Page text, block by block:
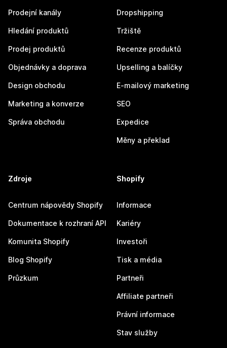
Prodejní kanály
Hledání produktů
Prodej produktů
Objednávky a doprava
Design obchodu
Marketing a konverze
Správa obchodu
Dropshipping
Tržiště
Recenze produktů
Upselling a balíčky
E-mailový marketing
SEO
Expedice
Měny a překlad
Zdroje
Centrum nápovědy Shopify
Dokumentace k rozhraní API
Komunita Shopify
Blog Shopify
Průzkum
Shopify
Informace
Kariéry
Investoři
Tisk a média
Partneři
Affiliate partneři
Právní informace
Stav služby